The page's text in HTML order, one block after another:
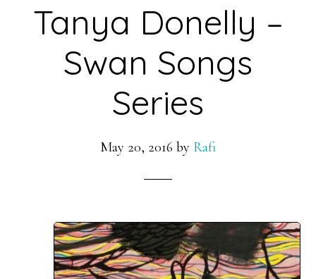
Tanya Donelly –
Swan Songs
Series
May 20, 2016 by Rafi